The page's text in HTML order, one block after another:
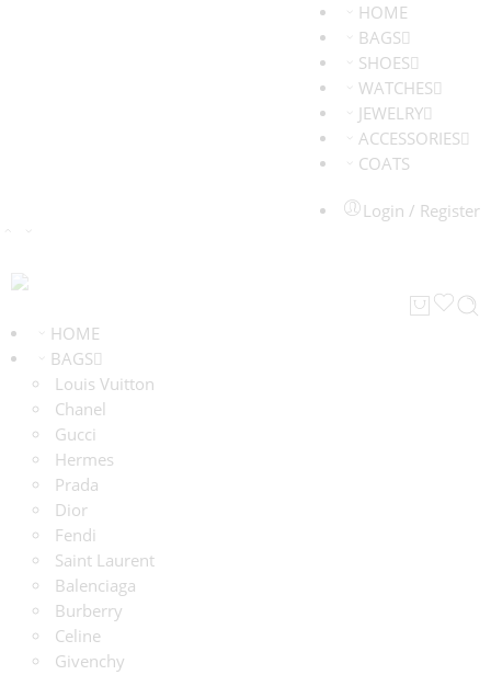
HOME
BAGS
SHOES
WATCHES
JEWELRY
ACCESSORIES
COATS
Login / Register
HOME
BAGS
Louis Vuitton
Chanel
Gucci
Hermes
Prada
Dior
Fendi
Saint Laurent
Balenciaga
Burberry
Celine
Givenchy